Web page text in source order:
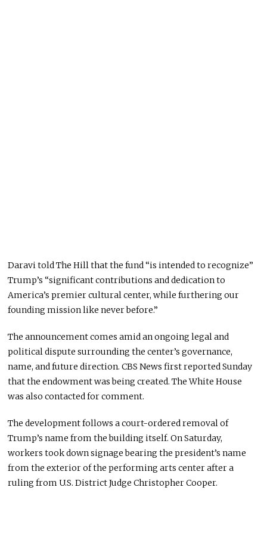
Daravi told The Hill that the fund “is intended to recognize”
Trump’s “significant contributions and dedication to
America’s premier cultural center, while furthering our
founding mission like never before.”
The announcement comes amid an ongoing legal and
political dispute surrounding the center’s governance,
name, and future direction. CBS News first reported Sunday
that the endowment was being created. The White House
was also contacted for comment.
The development follows a court-ordered removal of
Trump’s name from the building itself. On Saturday,
workers took down signage bearing the president’s name
from the exterior of the performing arts center after a
ruling from U.S. District Judge Christopher Cooper.